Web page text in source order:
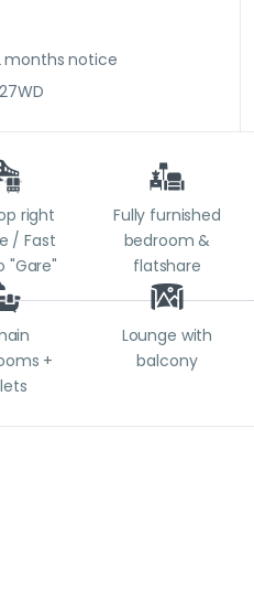
months notice
right
/ Fast
"Gare"
Fully furnished
bedroom &
flatshare
+
Lounge with
balcony